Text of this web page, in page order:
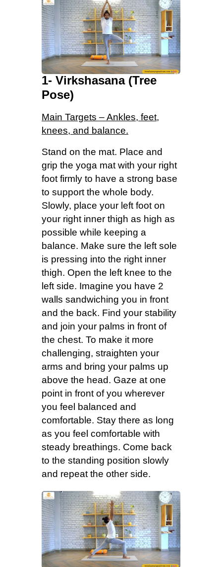
1- Virkshasana (Tree
Pose)
Main Targets – Ankles, feet,
knees, and balance.
Stand on the mat. Place and
grip the yoga mat with your right
foot firmly to have a strong base
to support the whole body.
Slowly, place your left foot on
your right inner thigh as high as
possible while keeping a
balance. Make sure the left sole
is pressing into the right inner
thigh. Open the left knee to the
left side. Imagine you have 2
walls sandwiching you in front
and the back. Find your stability
and join your palms in front of
the chest. To make it more
challenging, straighten your
arms and bring your palms up
above the head. Gaze at one
point in front of you wherever
you feel balanced and
comfortable. Stay there as long
as you feel comfortable with
steady breathings. Come back
to the standing position slowly
and repeat the other side.